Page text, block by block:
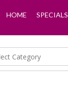
HOME SPECIALS